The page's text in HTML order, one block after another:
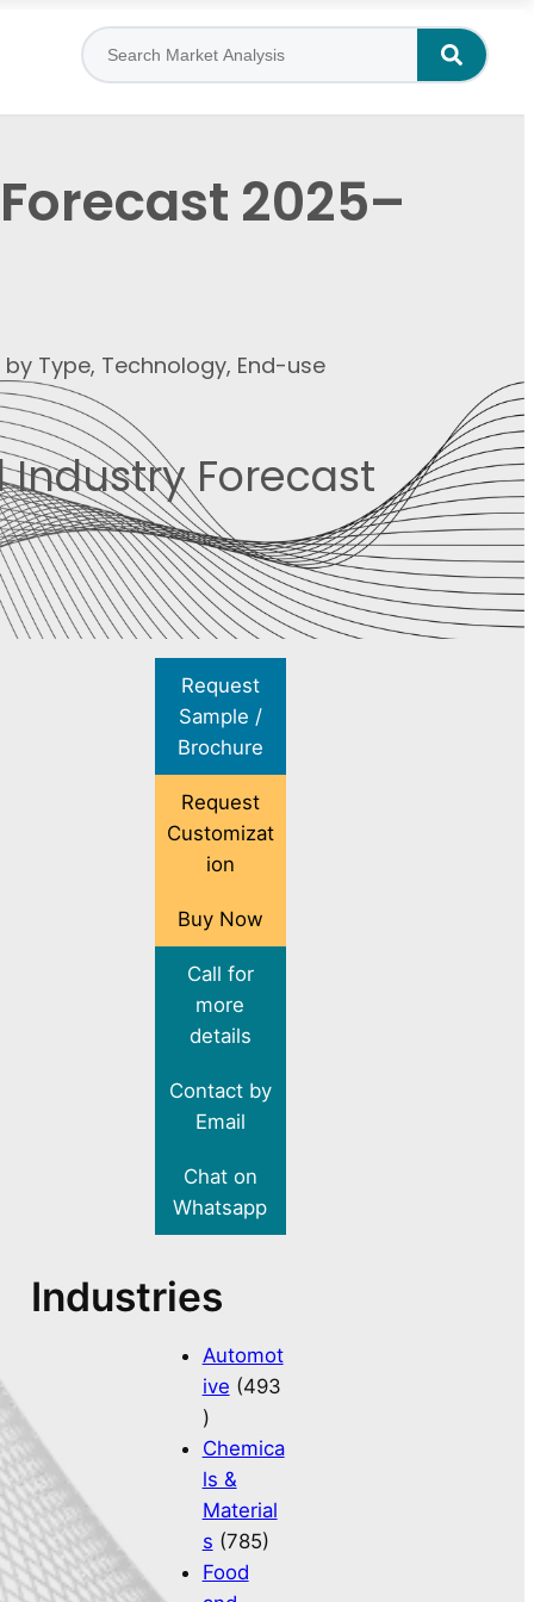
2025–
Type, Technology, End-use
Forecast
Request
Sample /
Brochure
Request
Customizat
ion
Buy Now
Call for
more
details
Contact by
Email
Chat on
Whatsapp
Industries
Automot
ive (493
)
Chemica
ls &
Material
s (785)
Food